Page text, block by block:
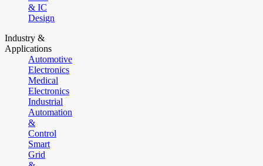
& IC
Design
Industry &
Applications
Automotive
Electronics
Medical
Electronics
Industrial
Automation
&
Control
Smart
Grid